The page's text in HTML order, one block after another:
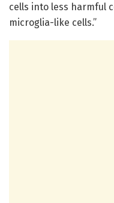
cells into less harmful
microglia-like cells.”